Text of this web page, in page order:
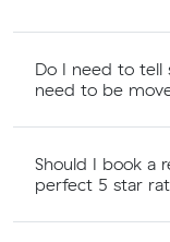
Do I need to tell
need to be
Should I book a
perfect 5 star